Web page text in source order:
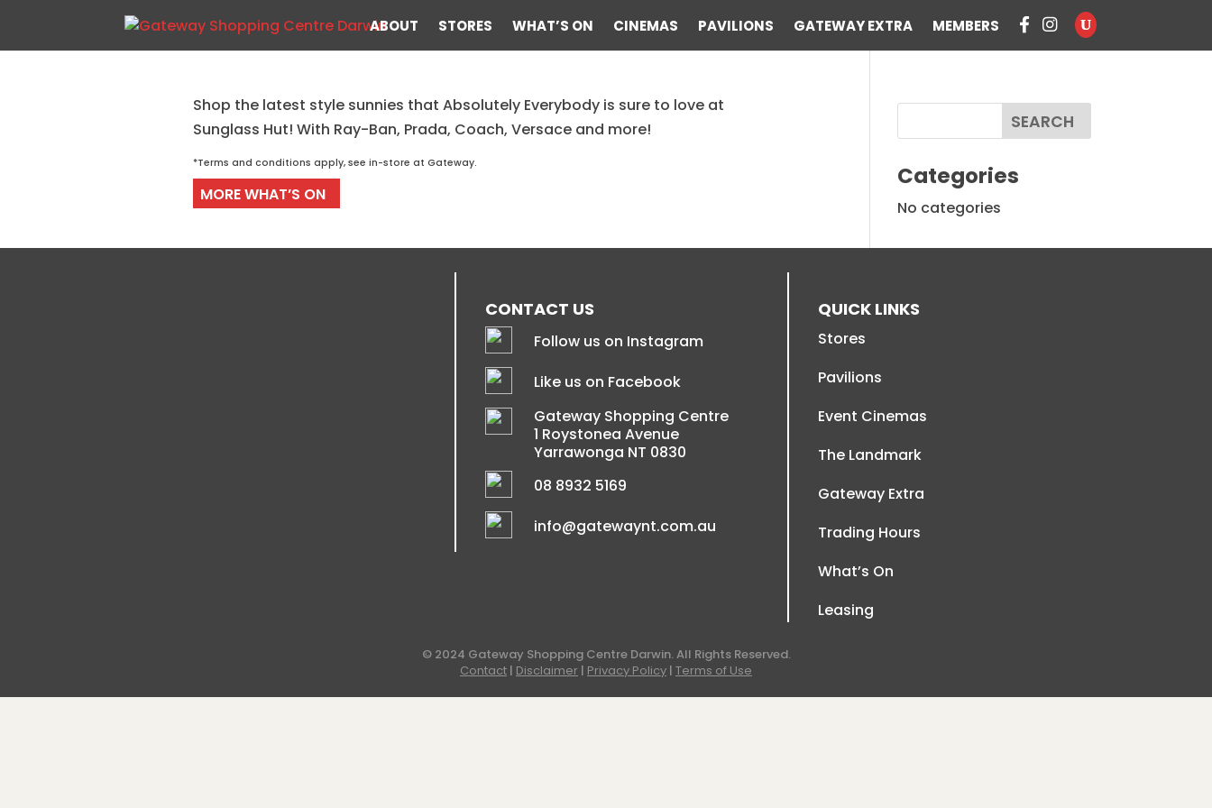
ABOUT STORES WHAT’S ON CINEMAS PAVILIONS GATEWAY EXTRA MEMBERS
Coolest Shades at Sunglass Hut
Shop the latest style sunnies that Absolutely Everybody is sure to love at
Sunglass Hut! With Ray-Ban, Prada, Coach, Versace and more!
*Terms and conditions apply, see in-store at Gateway.
MORE WHAT’S ON
Categories
No categories
CONTACT US
Follow us on Instagram
Like us on Facebook
Gateway Shopping Centre
1 Roystonea Avenue
Yarrawonga NT 0830
08 8932 5169
info@gatewaynt.com.au
QUICK LINKS
Stores
Pavilions
Event Cinemas
The Landmark
Gateway Extra
Trading Hours
What’s On
Leasing
© 2024 Gateway Shopping Centre Darwin. All Rights Reserved.
Contact | Disclaimer | Privacy Policy | Terms of Use